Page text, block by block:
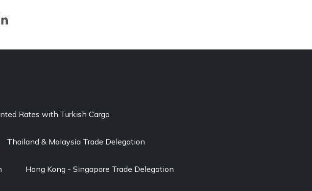
Rates with Turkish Cargo
Thailand & Malaysia Trade Delegation
Hong Kong - Singapore Trade Delegation